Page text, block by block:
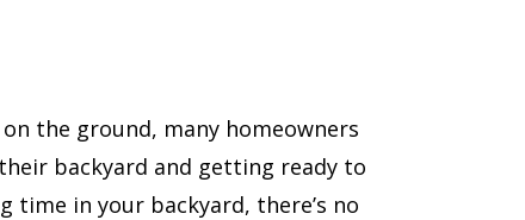
the ground, many homeowners
backyard and getting ready to
time in your backyard, there’s no